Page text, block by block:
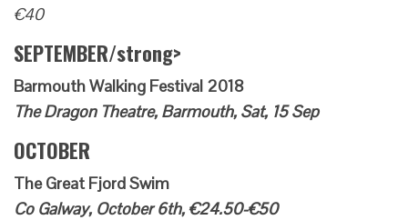
€40
SEPTEMBER/strong>
Barmouth Walking Festival 2018
The Dragon Theatre, Barmouth, Sat, 15 Sep
OCTOBER
The Great Fjord Swim
Co Galway, October 6th, €24.50-€50